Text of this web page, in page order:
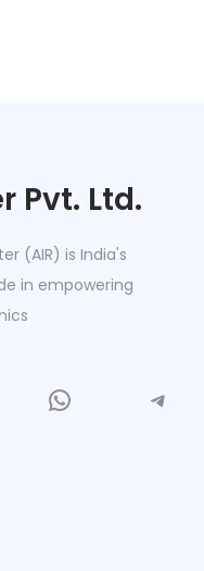
Pvt. Ltd.
(AIR) is India's
in empowering